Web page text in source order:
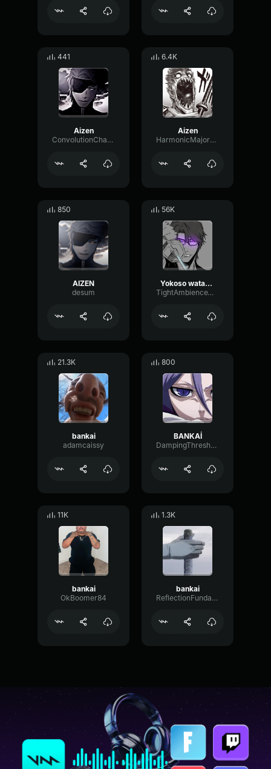
441
Aizen
ConvolutionChamberLoudness99701
6.4K
Aizen
HarmonicMajorCondenser85726
850
AIZEN
desum
56K
Yokoso watashi no soul society and hado 99 goryutenmetsu Aizen
TightAmbienceWaveform32631
21.3K
bankai
adamcaissy
800
BANKAİ
DampingThresholdStereo77728
11K
bankai
OkBoomer84
1.3K
bankai
ReflectionFundamentalBus44894